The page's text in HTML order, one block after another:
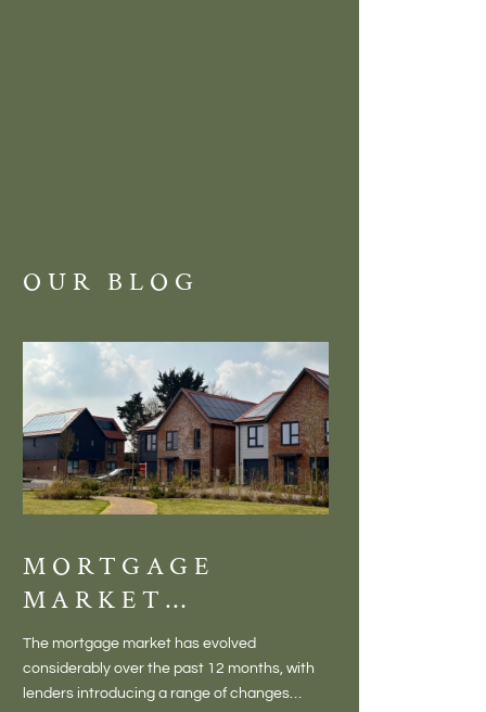
OUR BLOG
MORTGAGE
MARKET
CHANGES
CREATING NEW
OPPORTUNITIES
The mortgage market has evolved
considerably over the past 12 months, with
lenders introducing a range of changes